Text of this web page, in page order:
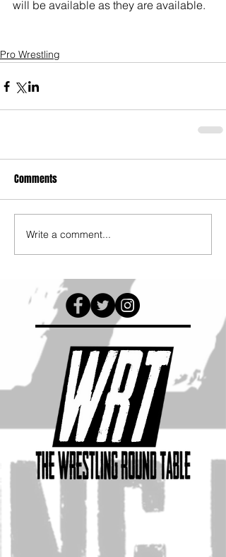
will be available as they are available.
Pro Wrestling
Comments
Write a comment...